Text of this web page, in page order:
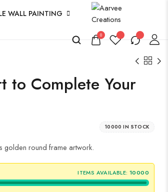
WALL PAINTING
0
to Complete Your
10000 IN STOCK
golden round frame artwork.
ITEMS AVAILABLE: 10000